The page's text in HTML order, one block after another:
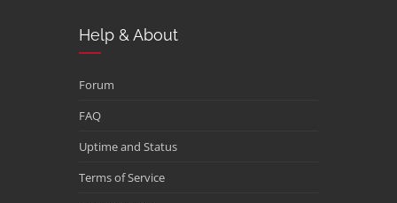
Help & About
Forum
FAQ
Uptime and Status
Terms of Service